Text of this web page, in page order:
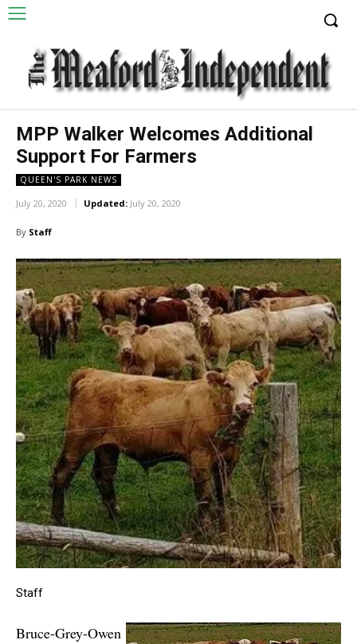
MPP Walker Welcomes Additional
Support For Farmers
QUEEN'S PARK NEWS
July 20, 2020 Updated: July 20, 2020
By Staff
Staff
Bruce-Grey-Owen